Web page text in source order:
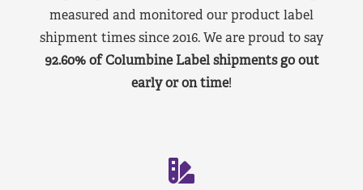
measured and monitored our product label
shipment times since 2016. We are proud to say
92.60% of Columbine Label shipments go out
early or on time!